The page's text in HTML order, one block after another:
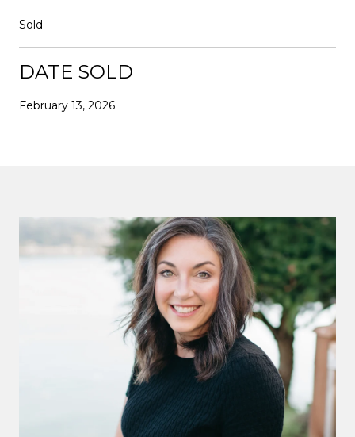
Sold
DATE SOLD
February 13, 2026